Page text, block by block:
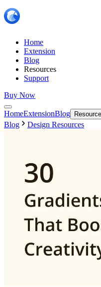
Home
Extension
Blog
Resources
Support
Buy Now
HomeExtensionBlog
Blog
Design Resources